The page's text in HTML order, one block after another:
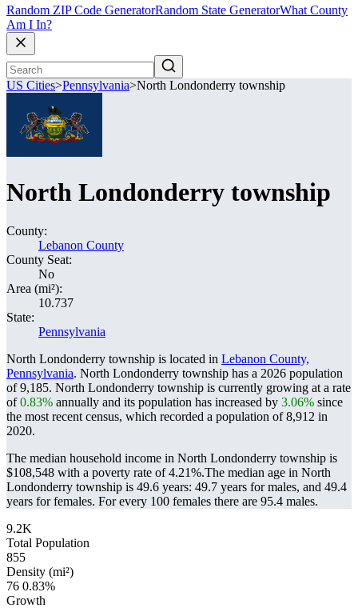
Random ZIP Code GeneratorRandom State GeneratorWhat County
Am I In?
US Cities>Pennsylvania>North Londonderry township
North Londonderry township
County:
Lebanon County
County Seat:
No
Area (mi²):
10.737
State:
Pennsylvania
North Londonderry township is located in Lebanon County,
Pennsylvania. North Londonderry township has a 2026 population
of9,185. North Londonderry township is currently growing at a rate
of0.83% annually and its population has increased by 3.06% since
the most recent census, which recorded a population of8,912 in
2020.
The median household income in North Londonderry township is
$108,548 with a poverty rate of 4.21%.The median age in North
Londonderry township is 49.6 years: 49.7 years for males, and 49.4
years for females. For every 100 females there are 95.4 males.
9.2K
Total Population
855
Density (mi²)
76 0.83%
Growth